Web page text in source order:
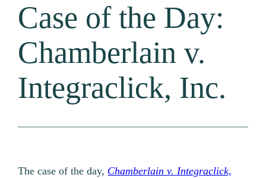
Case of the Day:
Chamberlain v.
Integraclick, Inc.
The case of the day, Chamberlain v. Integraclick,